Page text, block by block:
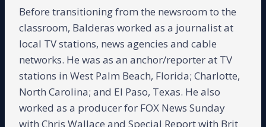
Before transitioning from the newsroom to the
classroom, Balderas worked as a journalist at
local TV stations, news agencies and cable
networks. He was as an anchor/reporter at TV
stations in West Palm Beach, Florida; Charlotte,
North Carolina; and El Paso, Texas. He also
worked as a producer for FOX News Sunday
with Chris Wallace and Special Report with Brit